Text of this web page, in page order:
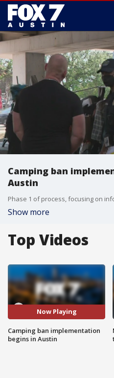
Camping ban
Austin
Show more
Top Videos
Now Playing
Camping ban implementation
begins in Austin